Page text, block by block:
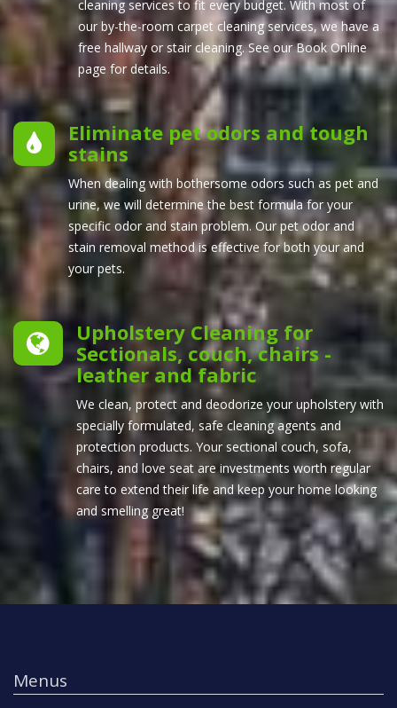
cleaning services to fit every budget. With most of
our by-the-room carpet cleaning services, we have a
free hallway or stair cleaning. See our Book Online
page for details.
Eliminate pet odors and tough
stains
When dealing with bothersome odors such as pet and
urine, we will determine the best formula for your
specific odor and stain problem. Our pet odor and
stain removal method is effective for both your and
your pets.
Upholstery Cleaning for
Sectionals, couch, chairs -
leather and fabric
We clean, protect and deodorize your upholstery with
specially formulated, safe cleaning agents and
protection products. Your sectional couch, sofa,
chairs, and love seat are investments worth regular
care to extend their life and keep your home looking
and smelling great!
Menus